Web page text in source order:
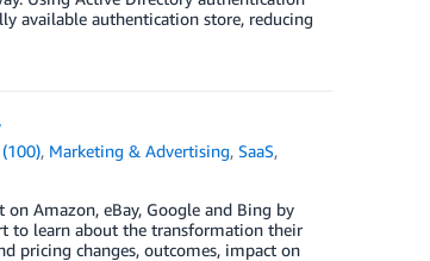
available authentication store, reducing
, Marketing & Advertising,SaaS,
Amazon, eBay, Google and Bing by
to learn about the transformation their
pricing changes, outcomes, impact on